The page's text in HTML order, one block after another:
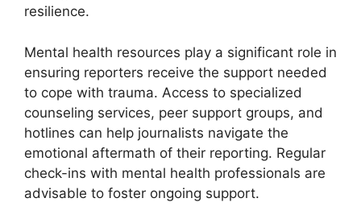
resilience.
Mental health resources play a significant role in
ensuring reporters receive the support needed
to cope with trauma. Access to specialized
counseling services, peer support groups, and
hotlines can help journalists navigate the
emotional aftermath of their reporting. Regular
check-ins with mental health professionals are
advisable to foster ongoing support.